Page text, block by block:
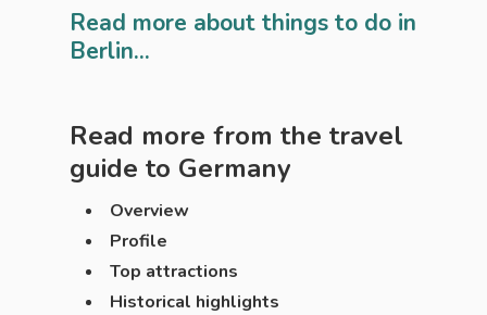
Read more about things to do in
Berlin...
Read more from the travel
guide to Germany
Overview
Profile
Top attractions
Historical highlights